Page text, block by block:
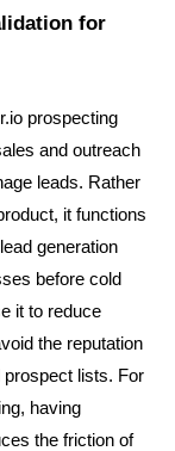
for
prospecting
and outreach
leads. Rather
it functions
generation
before cold
it to reduce
the reputation
lists. For
having
the friction of